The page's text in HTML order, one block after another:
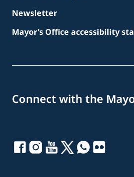
Newsletter
Mayor’s Office accessibility
Connect with the